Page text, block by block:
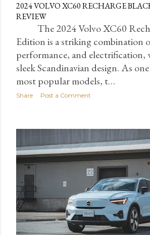
2024 VOLVO XC60 RECHARGE
REVIEW
The 2024 Volvo XC60
Edition is a striking combination
performance, and electrification,
sleek Scandinavian design. As
most popular models, t…
Share Post a Comment